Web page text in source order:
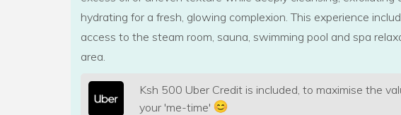
hydrating for a fresh, glowing complexion. This experience
access to the steam room, sauna, swimming pool and spa
area.
Ksh 500 Uber Credit is included, to maximise the
your 'me-time'